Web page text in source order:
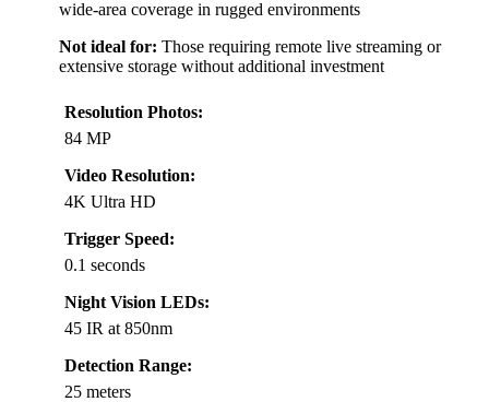
wide-area coverage in rugged environments
Not ideal for: Those requiring remote live streaming or
extensive storage without additional investment
Resolution Photos:
84 MP
Video Resolution:
4K Ultra HD
Trigger Speed:
0.1 seconds
Night Vision LEDs:
45 IR at 850nm
Detection Range:
25 meters